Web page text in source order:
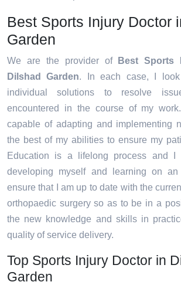
Best Sports Injury Doctor
Garden
We are the provider of
Best Sports
Dilshad Garden. In each case, I look
individual solutions to resolve
encountered in the course of my
capable of adapting and implementing
the best of my abilities to ensure my
Education is a lifelong process and I
developing myself and learning on an
ensure that I am up to date with the
orthopaedic surgery so as to be in a
the new knowledge and skills in
quality of service delivery.
Top Sports Injury Doctor in
Garden